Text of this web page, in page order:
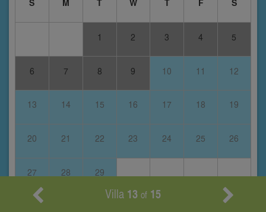
S
M T W T F S
1 2 3 4 5
6 7 8 9 10 11 12
13 14 15 16 17 18 19
20 21 22 23 24 25 26
27 28 29
Villa 13 of 15